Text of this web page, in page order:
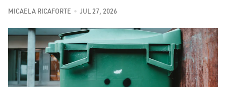
MICAELA RICAFORTE JUL 27, 2026